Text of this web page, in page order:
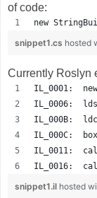
of code:
new
snippet1.cs hosted
Currently Roslyn
IL_0001:
IL_0006:
IL_000B:
IL_000C:
IL_0011:
IL_0016:
snippet1.il hosted